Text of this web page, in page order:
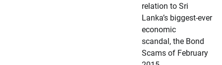
relation to Sri
Lanka’s biggest-ever
economic
scandal, the Bond
Scams of February